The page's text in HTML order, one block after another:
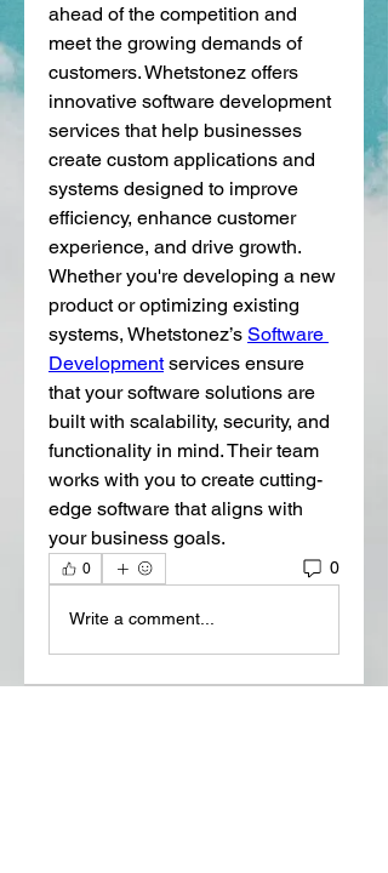
ahead of the competition and
meet the growing demands of
customers. Whetstonez offers
innovative software development
services that help businesses
create custom applications and
systems designed to improve
efficiency, enhance customer
experience, and drive growth.
Whether you're developing a new
product or optimizing existing
systems, Whetstonez’s Software
Development services ensure
that your software solutions are
built with scalability, security, and
functionality in mind. Their team
works with you to create cutting-
edge software that aligns with
your business goals.
0 0
Write a comment...